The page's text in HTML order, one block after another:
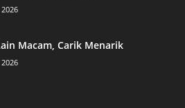
Macam, Carik Menarik